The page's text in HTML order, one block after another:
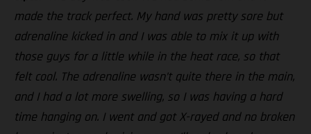
made the track perfect. My hand was pretty sore but
adrenaline kicked in and I was able to mix it up with
those guys for a little while in the heat race, so that
felt cool. The adrenaline wasn’t quite there in the main,
and I had a lot more swelling, so I was having a hard
time hanging on. I went and got X-rayed and no broken